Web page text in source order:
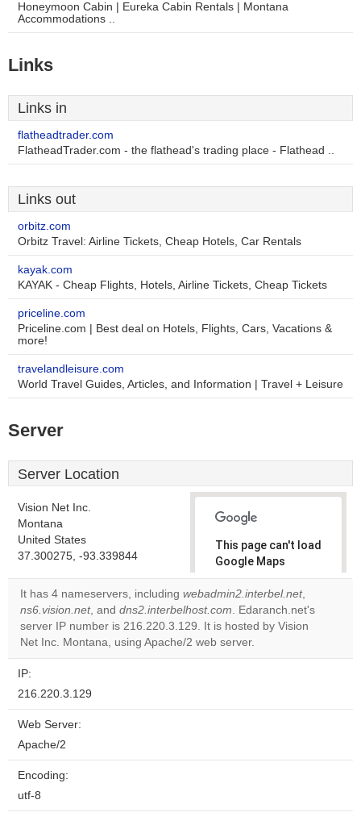
Honeymoon Cabin | Eureka Cabin Rentals | Montana
Accommodations ..
Links
Links in
flatheadtrader.com
FlatheadTrader.com - the flathead's trading place - Flathead ..
Links out
orbitz.com
Orbitz Travel: Airline Tickets, Cheap Hotels, Car Rentals
kayak.com
KAYAK - Cheap Flights, Hotels, Airline Tickets, Cheap Tickets
priceline.com
Priceline.com | Best deal on Hotels, Flights, Cars, Vacations &
more!
travelandleisure.com
World Travel Guides, Articles, and Information | Travel + Leisure
Server
Server Location
Vision Net Inc.
Montana
United States
37.300275, -93.339844
This page can't load
Google Maps
correctly.
Do you
own this
website?
OK
It has 4 nameservers, including webadmin2.interbel.net,
ns6.vision.net, and dns2.interbelhost.com. Edaranch.net's
server IP number is 216.220.3.129. It is hosted by Vision
Net Inc. Montana, using Apache/2 web server.
IP:
216.220.3.129
Web Server:
Apache/2
Encoding:
utf-8